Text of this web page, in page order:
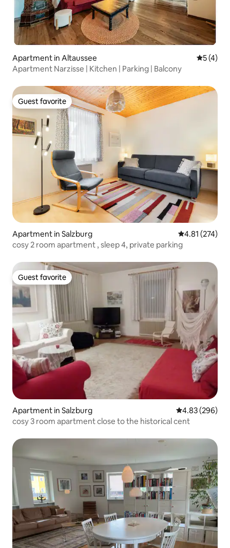
Apartment in Altaussee 5 out of
5 (4)
Apartment Narzisse | Kitchen | Parking | Balcony
Guest favorite
Guest favorite
Apartment in Salzburg 4.81 out of 5
4.81 (274)
cosy 2 room apartment , sleep 4, private parking
Guest favorite
Guest favorite
Apartment in Salzburg 4.83 out of 5
4.83 (296)
cosy 3 room apartment close to the historical cent